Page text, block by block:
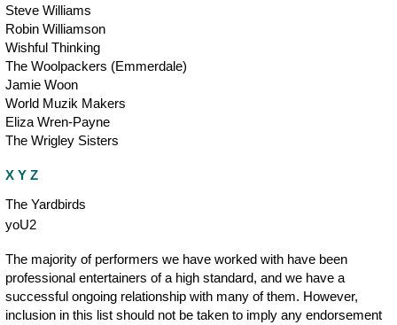
Steve Williams
Robin Williamson
Wishful Thinking
The Woolpackers (Emmerdale)
Jamie Woon
World Muzik Makers
Eliza Wren-Payne
The Wrigley Sisters
X Y Z
The Yardbirds
yoU2
The majority of performers we have worked with have been
professional entertainers of a high standard, and we have a
successful ongoing relationship with many of them. However,
inclusion in this list should not be taken to imply any endorsement